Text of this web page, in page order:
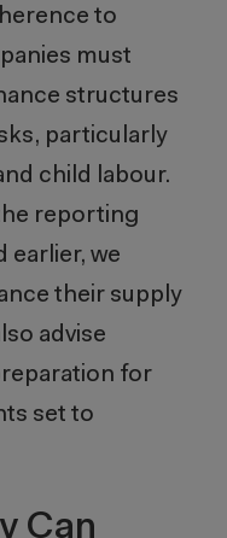
to
must
structures
particularly
child labour.
reporting
earlier, we
their supply
advise
for
set to
Can